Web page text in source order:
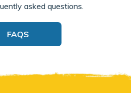
asked questions.
FAQS